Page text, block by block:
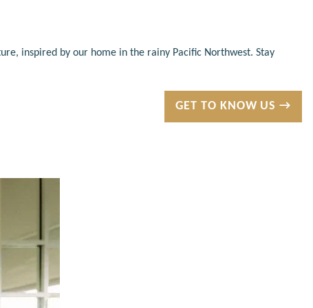
inspired by our home in the rainy Pacific Northwest. Stay
GET TO KNOW US →